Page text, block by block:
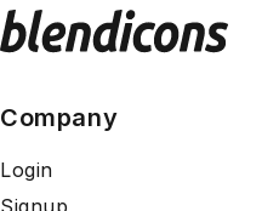
Company
Login
Signup